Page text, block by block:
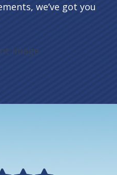
we’ve got you